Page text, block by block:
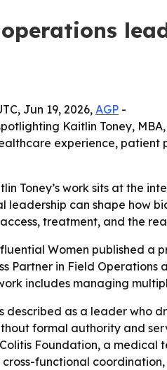
operations
Jun 19, 2026,AGP -
Kaitlin Toney,
experience,
Toney’s work sits at the
leadership can shape how
treatment, and the
Women published a
Partner in Field Operations
includes managing
described as a leader who
formal authority and
Colitis Foundation, a
functional